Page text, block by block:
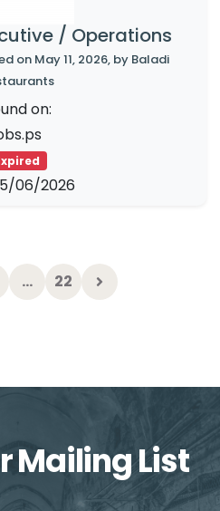
/ Operations
on May 11, 2026, by Baladi
on:
06/2026
… 22
Mailing List